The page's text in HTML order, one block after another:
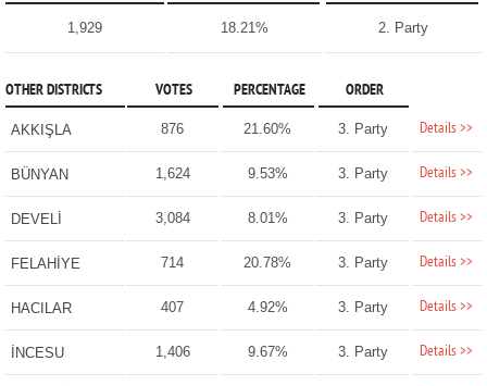
1,929 18.21% 2. Party
OTHER DISTRICTS VOTES PERCENTAGE ORDER
AKKIŞLA 876 21.60% 3. Party Details >>
BÜNYAN 1,624 9.53% 3. Party Details >>
DEVELİ 3,084 8.01% 3. Party Details >>
FELAHİYE 714 20.78% 3. Party Details >>
HACILAR 407 4.92% 3. Party Details >>
İNCESU 1,406 9.67% 3. Party Details >>